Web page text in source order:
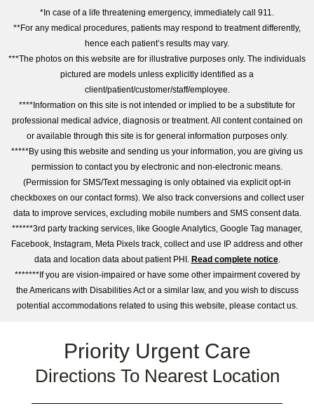
*In case of a life threatening emergency, immediately call 911.
**For any medical procedures, patients may respond to treatment differently,
hence each patient’s results may vary.
***The photos on this website are for illustrative purposes only. The individuals
pictured are models unless explicitly identified as a
client/patient/customer/staff/employee.
****Information on this site is not intended or implied to be a substitute for
professional medical advice, diagnosis or treatment. All content contained on
or available through this site is for general information purposes only.
*****By using this website and sending us your information, you are giving us
permission to contact you by electronic and non-electronic means.
(Permission for SMS/Text messaging is only obtained via explicit opt-in
checkboxes on our contact forms). We also track conversions and collect user
data to improve services, excluding mobile numbers and SMS consent data.
******3rd party tracking services, like Google Analytics, Google Tag manager,
Facebook, Instagram, Meta Pixels track, collect and use IP address and other
data and location data about patient PHI. Read complete notice.
*******If you are vision-impaired or have some other impairment covered by
the Americans with Disabilities Act or a similar law, and you wish to discuss
potential accommodations related to using this website, please contact us.
Priority Urgent Care
Directions To Nearest Location